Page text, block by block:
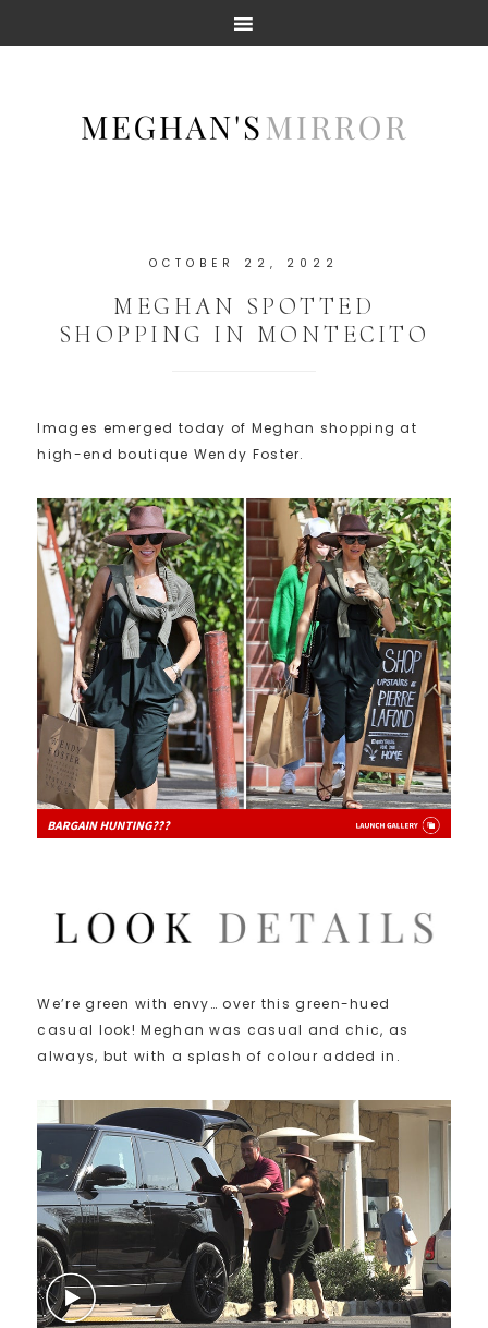
OCTOBER 22, 2022
MEGHAN SPOTTED
SHOPPING IN MONTECITO
Images emerged today of Meghan shopping at
high-end boutique Wendy Foster.
We’re green with envy… over this green-hued
casual look! Meghan was casual and chic, as
always, but with a splash of colour added in.